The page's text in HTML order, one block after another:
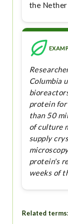
the
Columbia
protein
than 50
of culture
supply
protein's
weeks of
Related terms: